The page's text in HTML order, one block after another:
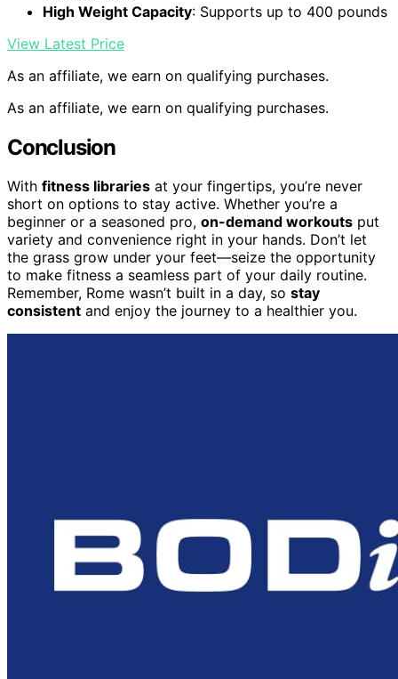
High Weight Capacity: Supports up to 400 pounds
View Latest Price
As an affiliate, we earn on qualifying purchases.
As an affiliate, we earn on qualifying purchases.
Conclusion
With fitness libraries at your fingertips, you’re never
short on options to stay active. Whether you’re a
beginner or a seasoned pro, on-demand workouts put
variety and convenience right in your hands. Don’t let
the grass grow under your feet—seize the opportunity
to make fitness a seamless part of your daily routine.
Remember, Rome wasn’t built in a day, so stay
consistent and enjoy the journey to a healthier you.